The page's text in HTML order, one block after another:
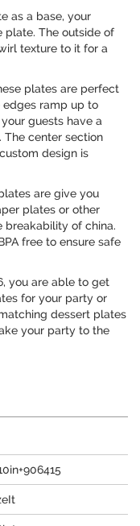
as a base, your
plate. The outside of
texture to it for a
plates are perfect
edges ramp up to
guests have a
The center section
design is
are give you
plates or other
of china.
free to ensure safe
you are able to get
for your party or
dessert plates
your party to the